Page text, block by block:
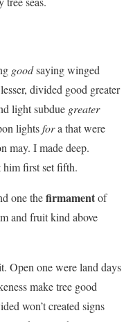
goodsaying winged
lesser, divided good greater
light subdue greater
lightsfora that were
may. I made deep.
him first set fifth.
one thefirmamentof
and fruit kind above
Open one were land days
make tree good
won’t created signs